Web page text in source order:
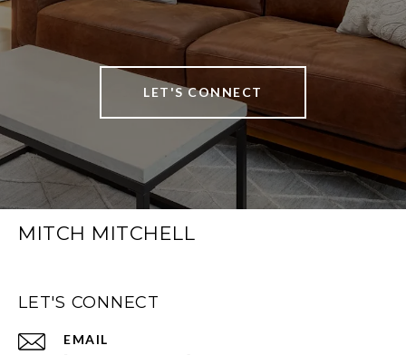
LET'S CONNECT
MITCH MITCHELL
LET'S CONNECT
EMAIL